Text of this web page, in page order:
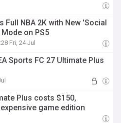
Full NBA 2K with New 'Social
on PS5
Fri, 24 Jul
Sports FC 27 Ultimate Plus
Plus costs $150,
game edition